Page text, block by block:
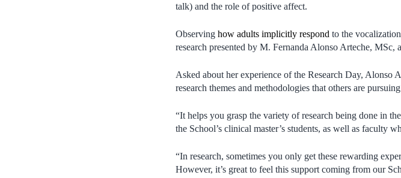
talk) and the role of positive affect.
Observing how adults implicitly respond to the
research presented by M. Fernanda Alonso Arteche, MSc,
Asked about her experience of the Research Day, Alonso
research themes and methodologies that others are
“It helps you grasp the variety of research being done in
the School’s clinical master’s students, as well as faculty
“In research, sometimes you only get these rewarding
However, it’s great to feel this support coming from our